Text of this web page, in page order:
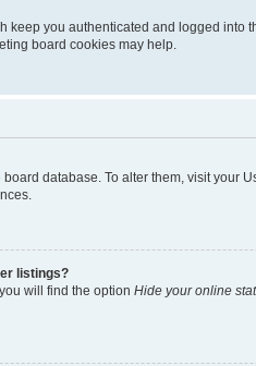
keep you authenticated and logged
board cookies may help.
database. To alter them, visit
listings?
will find the option Hide your online